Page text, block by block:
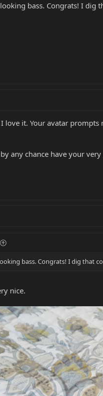
bass. Congrats! I
I love it. Your avatar
any chance have your
bass. Congrats! I dig that
nice.